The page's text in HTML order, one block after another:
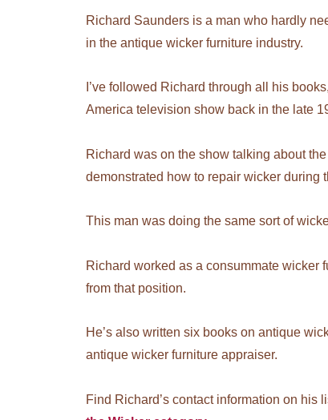
Richard Saunders is a man who hardly
in the antique wicker furniture industry.
I’ve followed Richard through all his
America television show back in the late
Richard was on the show talking about
demonstrated how to repair wicker during
This man was doing the same sort of
Richard worked as a consummate wicker
from that position.
He’s also written six books on antique
antique wicker furniture appraiser.
Find Richard’s contact information on his